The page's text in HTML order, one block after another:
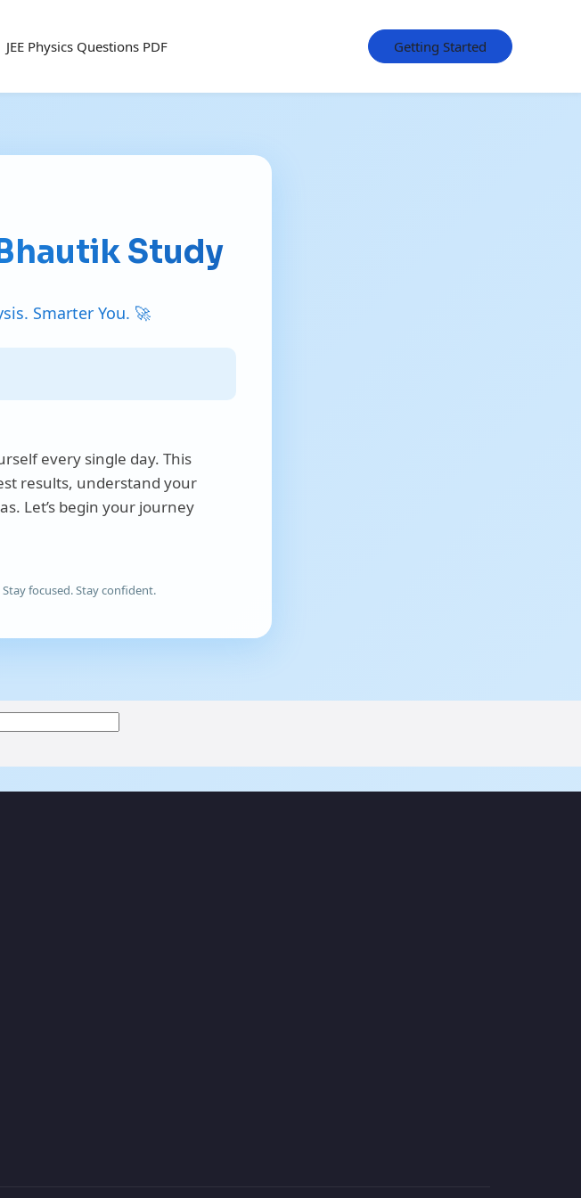
JEE Physics Questions PDF Getting Started
Study
Smarter You. 🚀
every single day. This
results, understand your
Let’s begin your journey
focused. Stay confident.